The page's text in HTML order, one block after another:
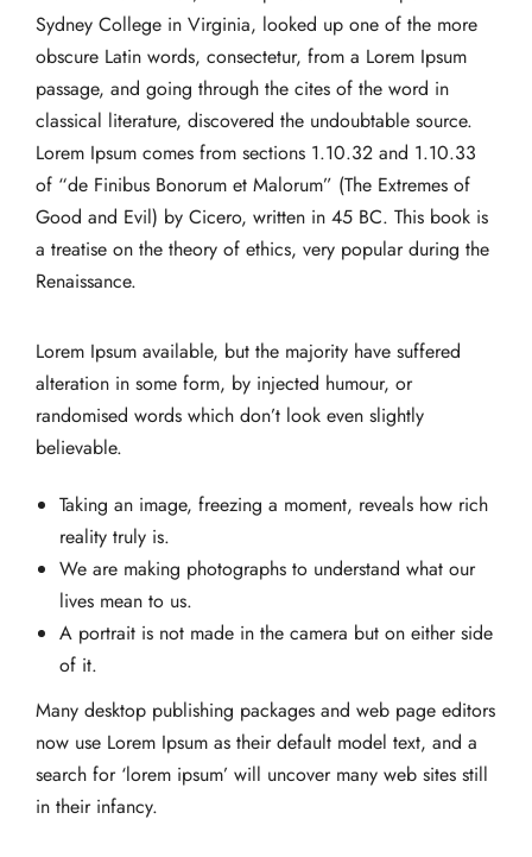
Sydney College in Virginia, looked up one of the more
obscure Latin words, consectetur, from a Lorem Ipsum
passage, and going through the cites of the word in
classical literature, discovered the undoubtable source.
Lorem Ipsum comes from sections 1.10.32 and 1.10.33
of “de Finibus Bonorum et Malorum” (The Extremes of
Good and Evil) by Cicero, written in 45 BC. This book is
a treatise on the theory of ethics, very popular during the
Renaissance.
Lorem Ipsum available, but the majority have suffered
alteration in some form, by injected humour, or
randomised words which don’t look even slightly
believable.
Taking an image, freezing a moment, reveals how rich
reality truly is.
We are making photographs to understand what our
lives mean to us.
A portrait is not made in the camera but on either side
of it.
Many desktop publishing packages and web page editors
now use Lorem Ipsum as their default model text, and a
search for ‘lorem ipsum’ will uncover many web sites still
in their infancy.